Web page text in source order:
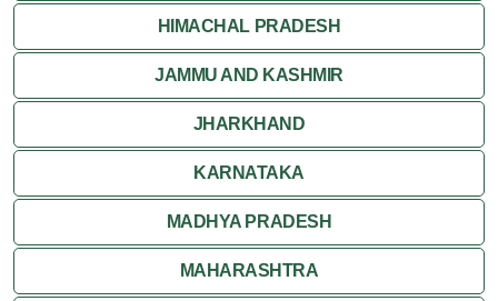
HIMACHAL PRADESH
JAMMU AND KASHMIR
JHARKHAND
KARNATAKA
MADHYA PRADESH
MAHARASHTRA